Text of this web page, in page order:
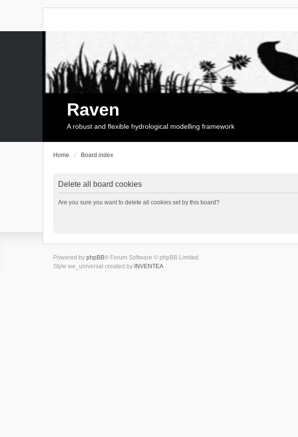
Raven
A robust and flexible hydrological modelling framework
Home Board index
Delete all board cookies
Are you sure you want to delete all cookies set by this board?
Powered by phpBB® Forum Software © phpBB Limited
Style we_universal created by INVENTEA